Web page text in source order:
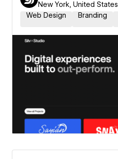
New York, United States
Web Design
Branding